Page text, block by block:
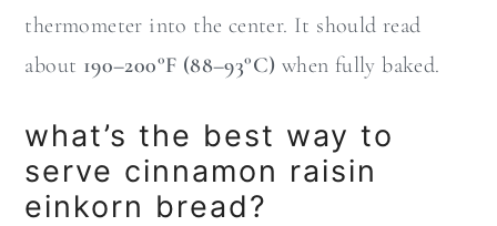
thermometer into the center. It should read
about 190–200°F (88–93°C) when fully baked.
what’s the best way to
serve cinnamon raisin
einkorn bread?